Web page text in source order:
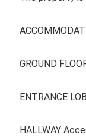
GROUND
ENTRANCE
HALLWAY